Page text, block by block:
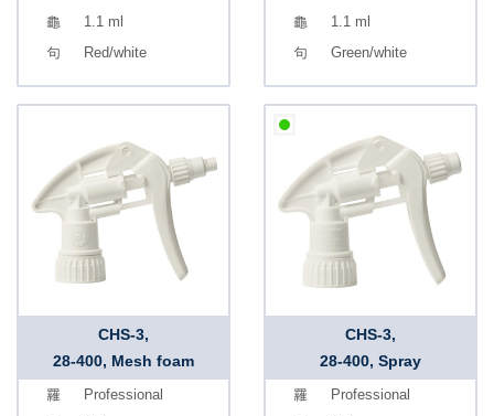
1.1 ml
Red/white
1.1 ml
Green/white
CHS-3,
28-400, Mesh foam
Professional
CHS-3,
28-400, Spray
Professional